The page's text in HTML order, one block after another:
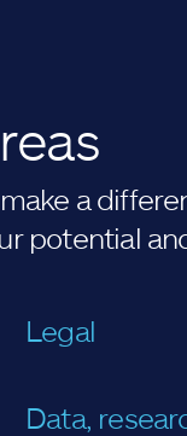
a
potential
Legal
Data,